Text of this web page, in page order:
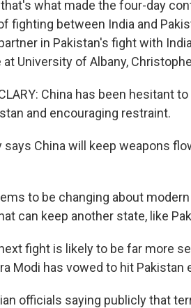
that's what made the four-day
fighting between India and
in Pakistan's fight with
University of Albany,
China has been hesitant
and encouraging restraint.
says China will keep weapons
to be changing about
can keep another state, like
fight is likely to be far more
Modi has vowed to hit Pakistan
officials saying publicly that